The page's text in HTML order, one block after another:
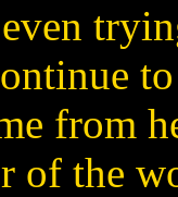
from
of the